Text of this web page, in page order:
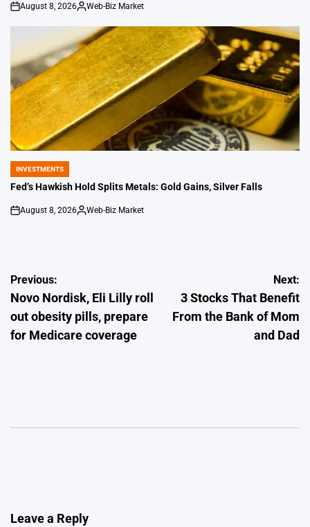
on
August 8, 2026
Posted
Web-Biz Market
POSTED
IN
INVESTMENTS
Fed’s Hawkish Hold Splits Metals: Gold Gains, Silver Falls
on
August 8, 2026
Posted
Web-Biz Market
Post
navigation
Previous:
Novo Nordisk, Eli Lilly roll
out obesity pills, prepare
for Medicare coverage
Next:
3 Stocks That Benefit
From the Bank of Mom
and Dad
Leave a Reply